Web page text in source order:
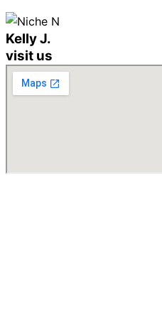
Kelly J.
visit us